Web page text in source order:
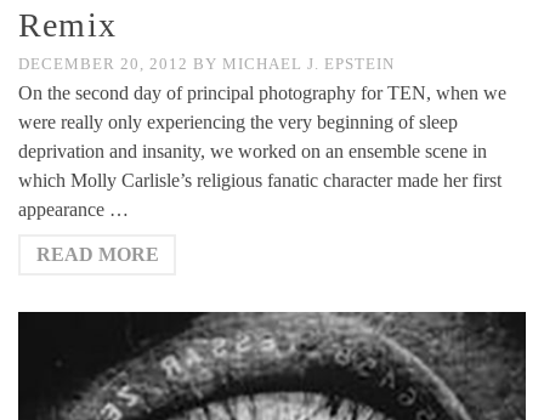
Remix
DECEMBER 20, 2012 BY MICHAEL J. EPSTEIN
On the second day of principal photography for TEN, when we
were really only experiencing the very beginning of sleep
deprivation and insanity, we worked on an ensemble scene in
which Molly Carlisle’s religious fanatic character made her first
appearance …
READ MORE